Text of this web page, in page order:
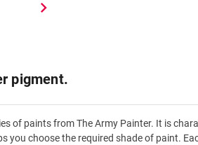
chevron_right
pigment.
of paints from The Army Painter. It is
you choose the required shade of paint.